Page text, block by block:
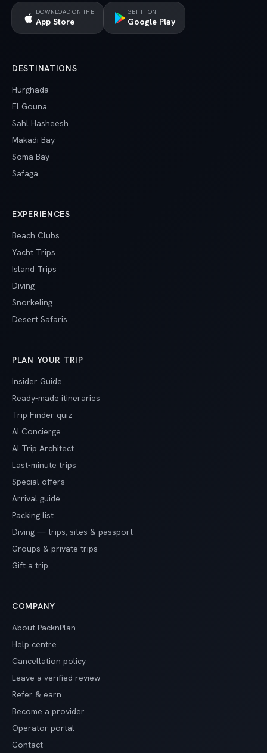
DOWNLOAD ON THE
App Store
GET IT ON
Google Play
DESTINATIONS
Hurghada
El Gouna
Sahl Hasheesh
Makadi Bay
Soma Bay
Safaga
EXPERIENCES
Beach Clubs
Yacht Trips
Island Trips
Diving
Snorkeling
Desert Safaris
PLAN YOUR TRIP
Insider Guide
Ready-made itineraries
Trip Finder quiz
AI Concierge
AI Trip Architect
Last-minute trips
Special offers
Arrival guide
Packing list
Diving — trips, sites & passport
Groups & private trips
Gift a trip
COMPANY
About PacknPlan
Help centre
Cancellation policy
Leave a verified review
Refer & earn
Become a provider
Operator portal
Contact